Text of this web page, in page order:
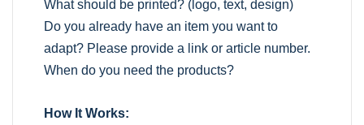
What should be printed? (logo, text, design)
Do you already have an item you want to
adapt? Please provide a link or article number.
When do you need the products?
How It Works: